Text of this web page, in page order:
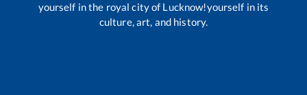
yourself in the royal city of Lucknow!yourself in its
culture, art, and history.